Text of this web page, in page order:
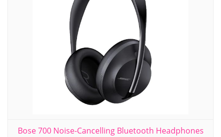
Bose 700 Noise-Cancelling Bluetooth Headphones